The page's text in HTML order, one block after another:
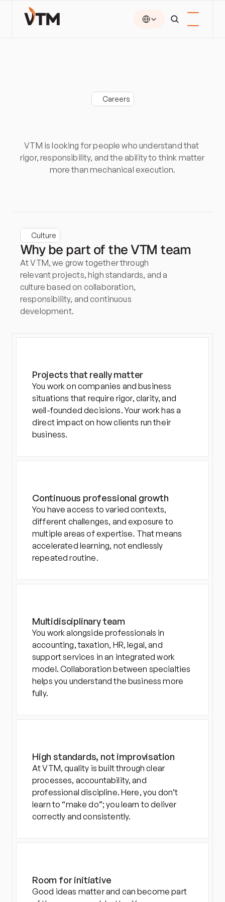
Careers
VTM is looking for people who understand that
rigor, responsibility, and the ability to think matter
more than mechanical execution.
Culture
Why be part of the VTM team
At VTM, we grow together through
relevant projects, high standards, and a
culture based on collaboration,
responsibility, and continuous
development.
Projects that really matter
You work on companies and business
situations that require rigor, clarity, and
well-founded decisions. Your work has a
direct impact on how clients run their
business.
Continuous professional growth
You have access to varied contexts,
different challenges, and exposure to
multiple areas of expertise. That means
accelerated learning, not endlessly
repeated routine.
Multidisciplinary team
You work alongside professionals in
accounting, taxation, HR, legal, and
support services in an integrated work
model. Collaboration between specialties
helps you understand the business more
fully.
High standards, not improvisation
At VTM, quality is built through clear
processes, accountability, and
professional discipline. Here, you don’t
learn to “make do”; you learn to deliver
correctly and consistently.
Room for initiative
Good ideas matter and can become part